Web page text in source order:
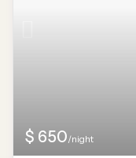
$ 650/night